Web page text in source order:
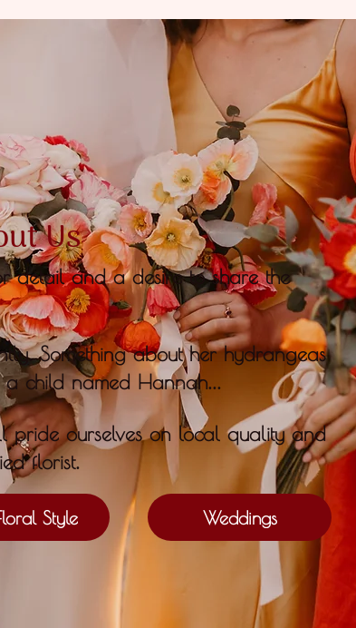
Us
detail and a desire to share the
.Something about her hydrangeas
child named Hannah...
pride ourselves on local quality and
florist.
Style Weddings